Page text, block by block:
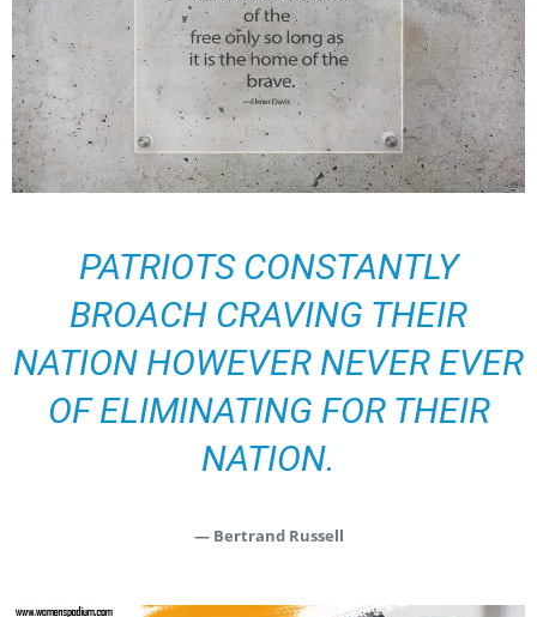
PATRIOTS CONSTANTLY
BROACH CRAVING THEIR
NATION HOWEVER NEVER EVER
OF ELIMINATING FOR THEIR
NATION.
— Bertrand Russell